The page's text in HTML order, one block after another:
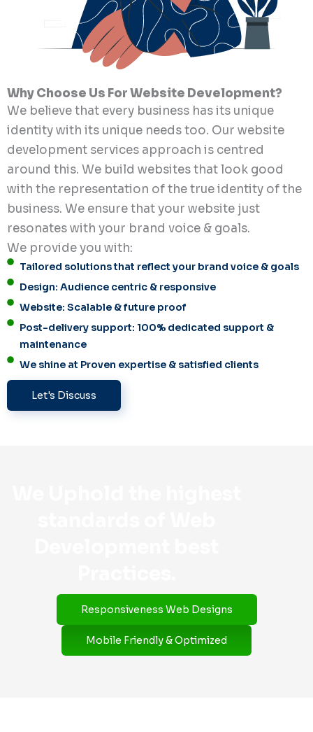
Why Choose Us For Website Development?
We believe that every business has its unique
identity with its unique needs too. Our website
development services approach is centred
around this. We build websites that look good
with the representation of the true identity of the
business. We ensure that your website just
resonates with your brand voice & goals.
We provide you with:
Tailored solutions that reflect your brand voice & goals
Design: Audience centric & responsive
Website: Scalable & future proof
Post-delivery support: 100% dedicated support &
maintenance
We shine at Proven expertise & satisfied clients
Let's Discuss
Responsiveness Web Designs
Mobile Friendly & Optimized